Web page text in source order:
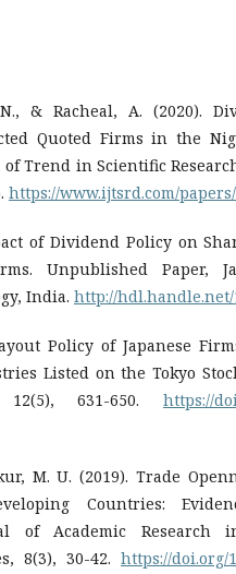
& Racheal, A. (2020).
Quoted Firms in the
Trend in Scientific
https://www.ijtsrd.com/
of Dividend Policy on
Unpublished Paper,
India. http://hdl.handle.net/
Policy of Japanese
Listed on the Tokyo
12(5), 631-650. https://
M. U. (2019). Trade
Countries:
of Academic Research
8(3), 30-42. https://doi.org/